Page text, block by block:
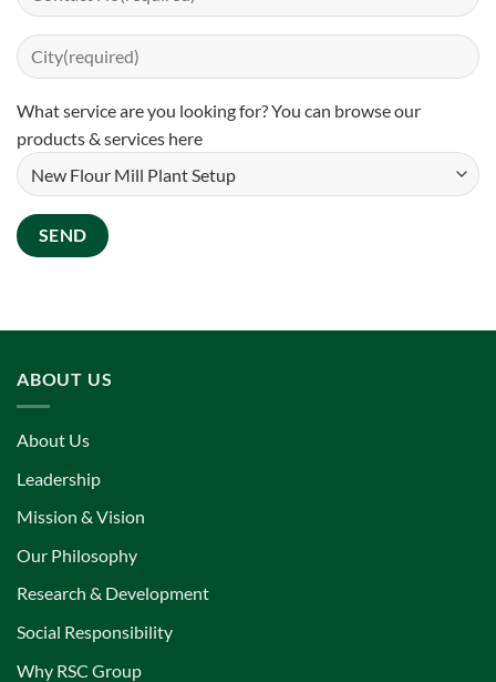
What service are you looking for? You can browse our
products & services here
ABOUT US
About Us
Leadership
Mission & Vision
Our Philosophy
Research & Development
Social Responsibility
Why RSC Group